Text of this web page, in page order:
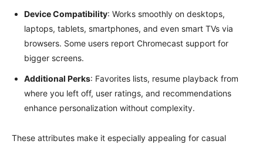
Device Compatibility: Works smoothly on desktops,
laptops, tablets, smartphones, and even smart TVs via
browsers. Some users report Chromecast support for
bigger screens.
Additional Perks: Favorites lists, resume playback from
where you left off, user ratings, and recommendations
enhance personalization without complexity.
These attributes make it especially appealing for casual